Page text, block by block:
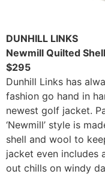
DUNHILL LINKS
Newmill Quilted
$295
Dunhill Links has
fashion go hand in
newest golf jacket.
‘Newmill’ style is
shell and wool to
jacket even includes
out chills on windy